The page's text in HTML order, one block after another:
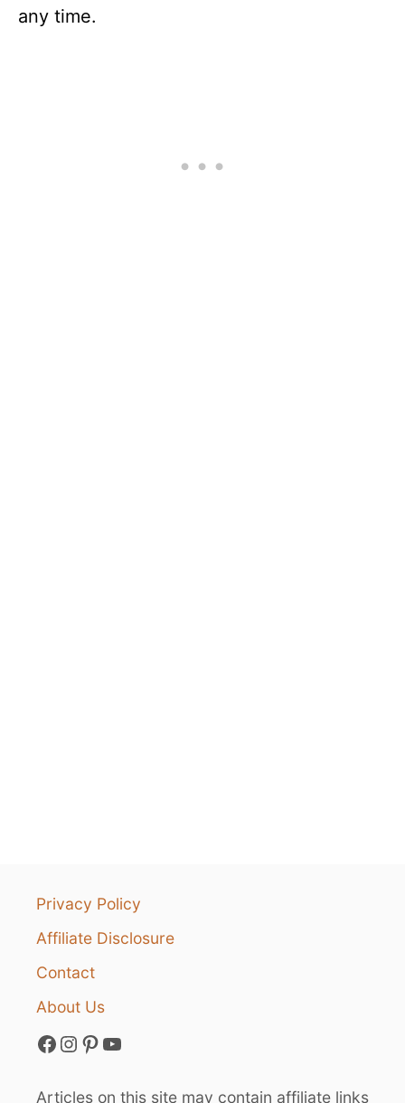
any time.
Privacy Policy
Affiliate Disclosure
Contact
About Us
Facebook Instagram Pinterest YouTube
Articles on this site may contain affiliate links